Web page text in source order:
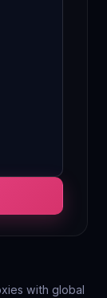
with global